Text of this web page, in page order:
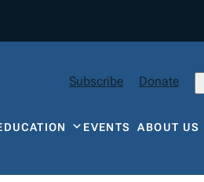
Subscribe Donate
EVENTSABOUT US